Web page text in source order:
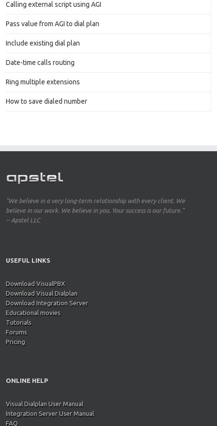
Calling external script using AGI
Pass value from AGI to dial plan
Include existing dial plan
Date-time calls routing
Ring multiple extensions
How to save dialed number
"We believe in a very long-term relationship with every client. We
believe in our work. We believe in you. Your success is our future."
-- Apstel LLC
USEFUL LINKS
Download VisualPBX
Download Visual Dialplan
Download Integration Server
Educational movies
Tutorials
Forums
Pricing
ONLINE HELP
Visual Dialplan User Manual
Integration Server User Manual
FAQ